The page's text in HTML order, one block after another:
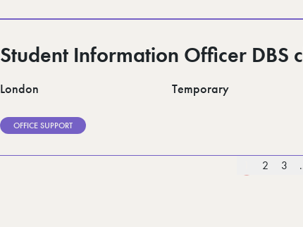
Student Information Officer DBS
London Temporary
OFFICE SUPPORT
2 3